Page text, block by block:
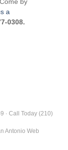
a
0308.
· Call Today (210)
Antonio Web